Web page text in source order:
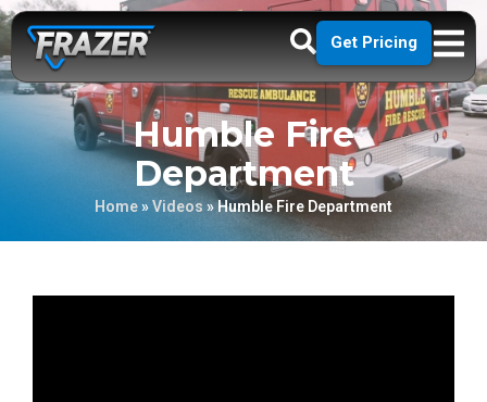
Get Pricing
Humble Fire
Department
Home»Videos »Humble Fire Department